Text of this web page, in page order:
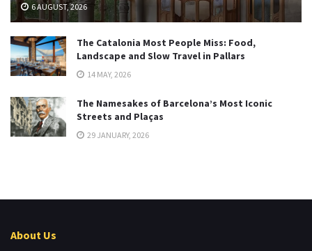
6 AUGUST, 2026
The Catalonia Most People Miss: Food,
Landscape and Slow Travel in Pallars
14 MAY, 2026
The Namesakes of Barcelona’s Most Iconic
Streets and Plaças
29 JANUARY, 2026
About Us